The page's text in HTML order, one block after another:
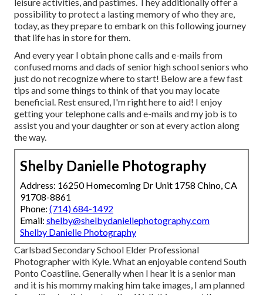
possibility to protect a lasting memory of who they are,
today, as they prepare to embark on this following journey
that life has in store for them.
And every year I obtain phone calls and e-mails from
confused moms and dads of senior high school seniors who
just do not recognize where to start! Below are a few fast
tips and some things to think of that you may locate
beneficial. Rest ensured, I'm right here to aid! I enjoy
getting your telephone calls and e-mails and my job is to
assist you and your daughter or son at every action along
the way.
Shelby Danielle Photography
Address: 16250 Homecoming Dr Unit 1758 Chino, CA
91708-8861
Phone: (714) 684-1492
Email: shelby@shelbydaniellephotography.com
Shelby Danielle Photography
Carlsbad Secondary School Elder Professional
Photographer with Kyle. What an enjoyable contend South
Ponto Coastline. Generally when I hear it is a senior man
and it is his mommy making him take images, I am planned